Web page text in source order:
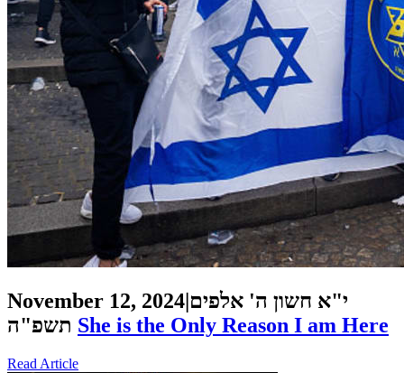
November 12, 2024 י"א חשון ה' אלפים
She is the Only Reason I am Here
Read Article